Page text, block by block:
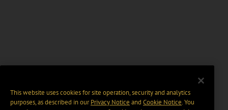
This website uses cookies for site operation, security and analytics
purposes, as described in ourPrivacy Notice and Cookie Notice. You